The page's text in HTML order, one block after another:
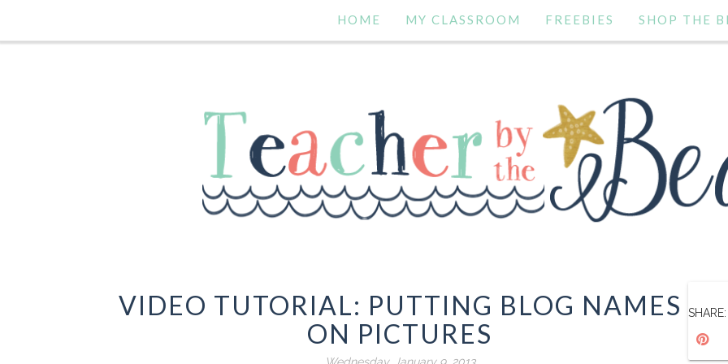
HOME MY CLASSROOM FREEBIES SHOP THE
VIDEO TUTORIAL: PUTTING BLOG NAMES
ON PICTURES
SHARE: